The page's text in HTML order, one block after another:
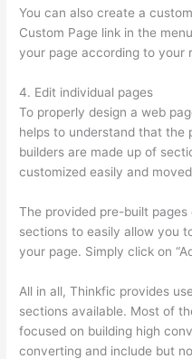
You can also create a
Custom Page link in the
your page according to your
4. Edit individual pages
To properly design a web
helps to understand that the
builders are made up of
customized easily and
The provided pre-built
sections to easily allow you
your page. Simply click on
All in all, Thinkfic provides
sections available. Most of
focused on building high
converting and include but